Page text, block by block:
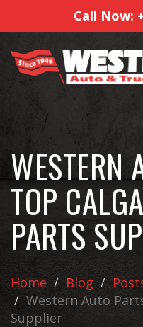
Call Now:
WESTERN
TOP
PARTS
Home Blog
Western Auto
Supplier